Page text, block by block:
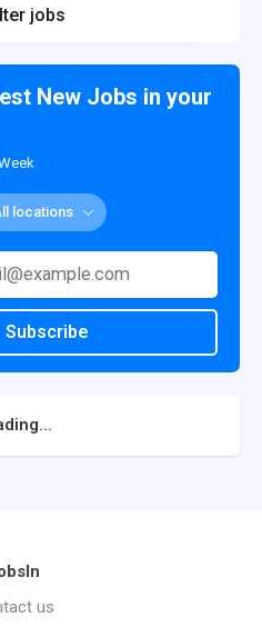
jobs
New Jobs in your
locations
Subscribe
us